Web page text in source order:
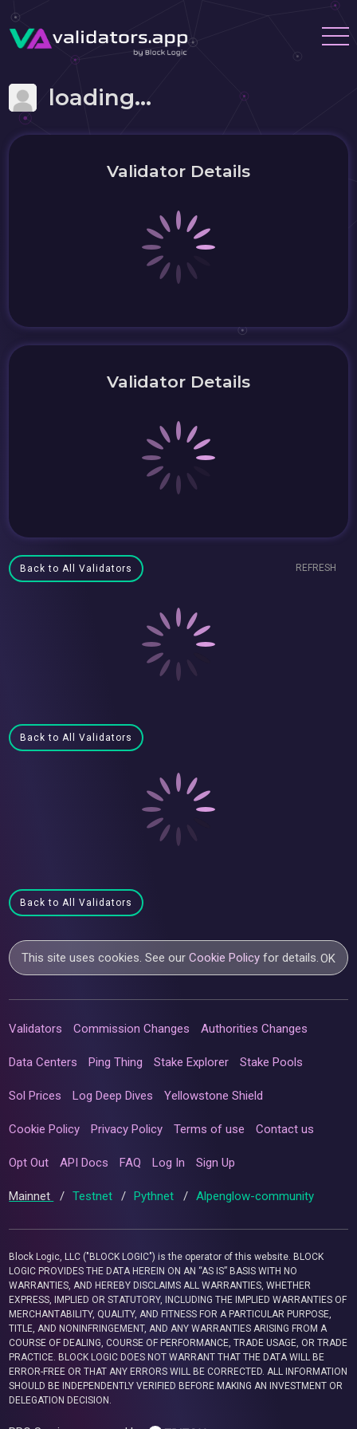
loading...
Validator Details
Validator Details
Back to All Validators REFRESH
Back to All Validators
Back to All Validators
This site uses cookies. See ourCookie Policy for details.OK
Validators Commission Changes Authorities Changes
Data Centers Ping Thing Stake Explorer Stake Pools
Sol Prices Log Deep Dives Yellowstone Shield
Cookie Policy Privacy Policy Terms of use Contact us
Opt Out API Docs FAQ Log In Sign Up
Mainnet / Testnet / Pythnet / Alpenglow-community
Block Logic, LLC ("BLOCK LOGIC") is the operator of this website. BLOCK
LOGIC PROVIDES THE DATA HEREIN ON AN “AS IS” BASIS WITH NO
WARRANTIES, AND HEREBY DISCLAIMS ALL WARRANTIES, WHETHER
EXPRESS, IMPLIED OR STATUTORY, INCLUDING THE IMPLIED WARRANTIES OF
MERCHANTABILITY, QUALITY, AND FITNESS FOR A PARTICULAR PURPOSE,
TITLE, AND NONINFRINGEMENT, AND ANY WARRANTIES ARISING FROM A
COURSE OF DEALING, COURSE OF PERFORMANCE, TRADE USAGE, OR TRADE
PRACTICE. BLOCK LOGIC DOES NOT WARRANT THAT THE DATA WILL BE
ERROR-FREE OR THAT ANY ERRORS WILL BE CORRECTED. ALL INFORMATION
SHOULD BE INDEPENDENTLY VERIFIED BEFORE MAKING AN INVESTMENT OR
DELEGATION DECISION.